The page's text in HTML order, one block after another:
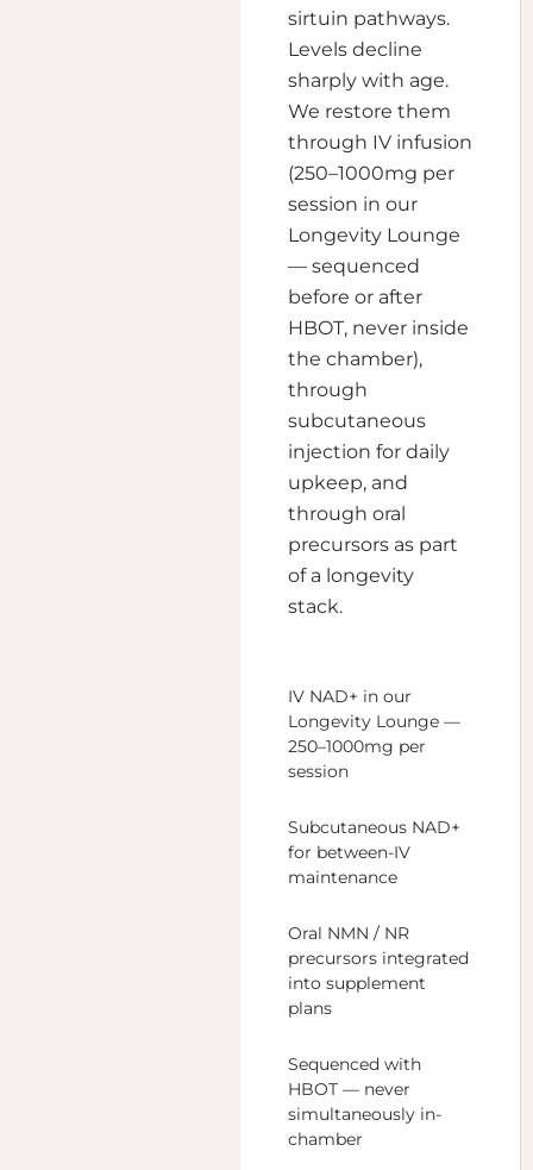
sirtuin pathways.
Levels decline
sharply with age.
We restore them
through IV infusion
(250–1000mg per
session in our
Longevity Lounge
— sequenced
before or after
HBOT, never inside
the chamber),
through
subcutaneous
injection for daily
upkeep, and
through oral
precursors as part
of a longevity
stack.
IV NAD+ in our
Longevity Lounge —
250–1000mg per
session
Subcutaneous NAD+
for between-IV
maintenance
Oral NMN / NR
precursors integrated
into supplement
plans
Sequenced with
HBOT — never
simultaneously in-
chamber